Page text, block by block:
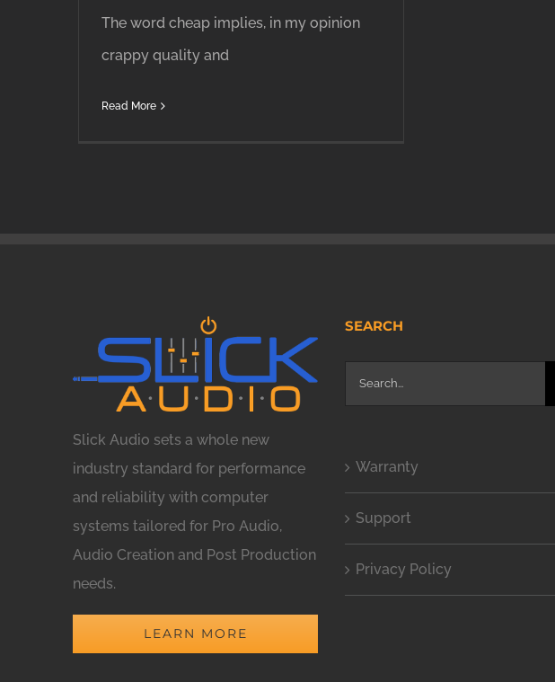
The word cheap implies, in my opinion
crappy quality and
Read More
Slick Audio sets a whole new
industry standard for performance
and reliability with computer
systems tailored for Pro Audio,
Audio Creation and Post Production
needs.
LEARN MORE
SEARCH
Search
for:
Warranty
Support
Privacy Policy